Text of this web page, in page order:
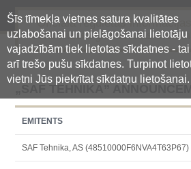
Šīs tīmekļa vietnes satura kvalitātes
uzlabošanai un pielāgošanai lietotāju
vajadzībām tiek lietotas sīkdatnes -
arī trešo pušu sīkdatnes. Turpinot
vietni Jūs piekrītat sīkdatņu lietošanai.
Oficiālā regulētās informācijas
centralizētā glabāšanas sistēma
„SAF TEHNIKA”
EMITENTS
SAF Tehnika, AS (48510000F6NVA4T63P67)